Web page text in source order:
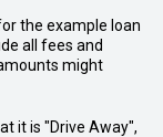
the example loan
all fees and
might
it is "Drive Away",